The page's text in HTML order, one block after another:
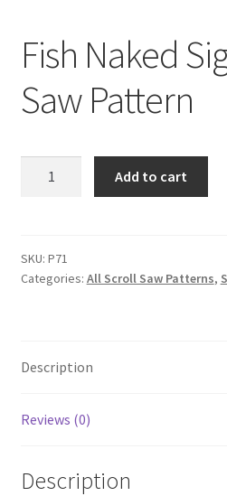
Fish Naked
Saw Pattern
Saw
Pattern
Add to cart
SKU: P71
Categories: All Scroll Saw Patterns,
Description
Reviews (0)
Description